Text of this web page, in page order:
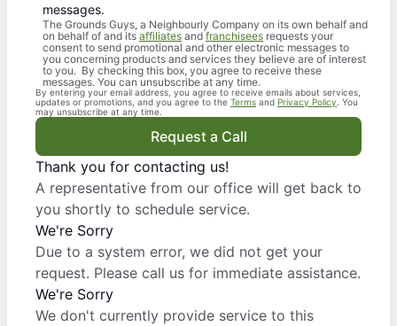
messages.
The Grounds Guys, a Neighbourly Company on its own behalf and
on behalf of and its affiliates andfranchisees requests your
consent to send promotional and other electronic messages to
you concerning products and services they believe are of interest
to you. By checking this box, you agree to receive these
messages. You can unsubscribe at any time.
By entering your email address, you agree to receive emails about services,
updates or promotions, and you agree to the Terms and Privacy Policy . You
may unsubscribe at any time.
Request a Call
Thank you for contacting us!
A representative from our office will get back to
you shortly to schedule service.
We're Sorry
Due to a system error, we did not get your
request. Please call us for immediate assistance.
We're Sorry
We don't currently provide service to this